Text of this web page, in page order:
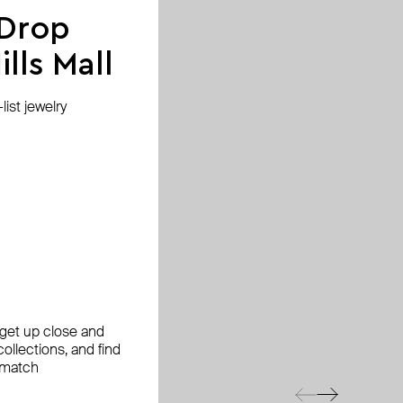
Mall
jewelry
up close and
and find